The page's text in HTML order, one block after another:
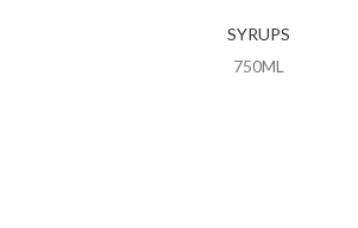
SYRUPS
750ML